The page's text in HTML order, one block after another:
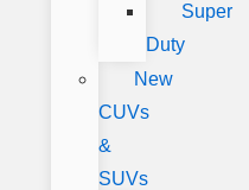
Super
Duty
New
CUVs
&
SUVs